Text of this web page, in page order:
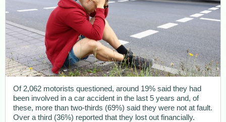
Of 2,062 motorists questioned, around 19% said they had
been involved in a car accident in the last 5 years and, of
these, more than two-thirds (69%) said they were not at fault.
Over a third (36%) reported that they lost out financially.